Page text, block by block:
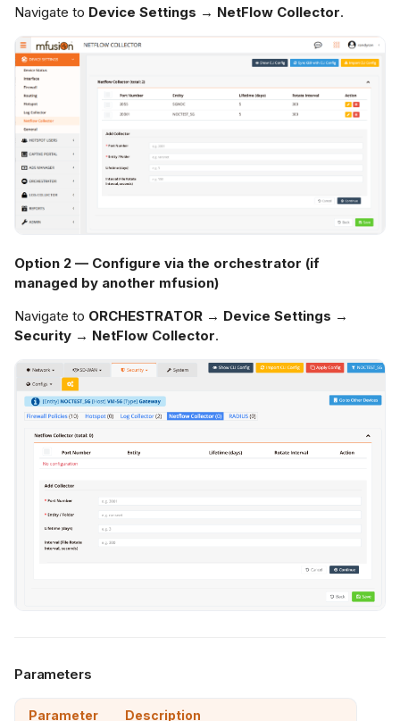
Navigate to Device Settings → NetFlow Collector.
Option 2 — Configure via the orchestrator (if
managed by another mfusion)
Navigate to ORCHESTRATOR → Device Settings →
Security → NetFlow Collector.
Parameters
Parameter Description